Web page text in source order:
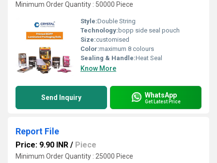
Minimum Order Quantity : 50000 Piece
Style:Double String
Technology: bopp side seal pouch
Size:customised
Color:maximum 8 colours
Sealing & Handle:Heat Seal
Know More
Send Inquiry WhatsApp
Get Latest Price
Report File
Price: 9.90 INR / Piece
Minimum Order Quantity : 25000 Piece